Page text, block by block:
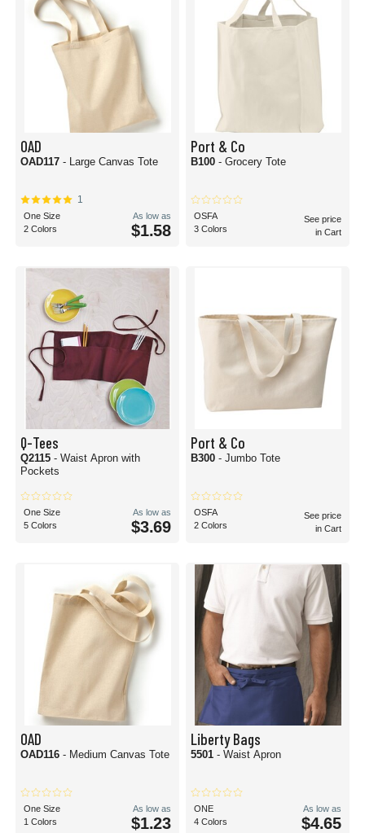
OAD
OAD117 - Large Canvas Tote
1
One Size
2 Colors
As low as
$1.58
Port & Co
B100 - Grocery Tote
OSFA
3 Colors
See price
in Cart
Q-Tees
Q2115 - Waist Apron with
Pockets
One Size
5 Colors
As low as
$3.69
Port & Co
B300 - Jumbo Tote
OSFA
2 Colors
See price
in Cart
OAD
OAD116 - Medium Canvas Tote
One Size
1 Colors
As low as
$1.23
Liberty Bags
5501 - Waist Apron
ONE
4 Colors
As low as
$4.65